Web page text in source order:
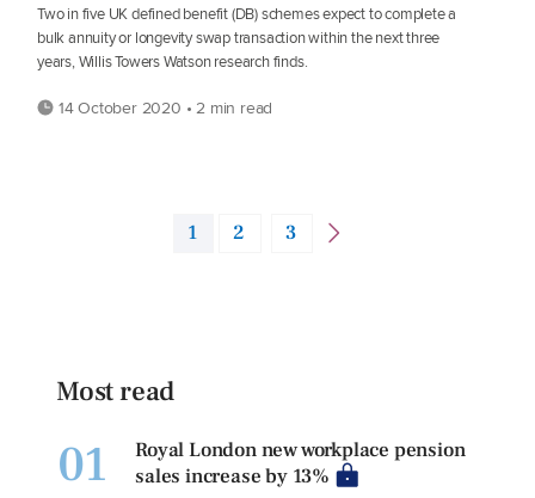
Two in five UK defined benefit (DB) schemes expect to complete a
bulk annuity or longevity swap transaction within the next three
years, Willis Towers Watson research finds.
14 October 2020 • 2 min read
1 2 3
Most read
01
Royal London new workplace pension
sales increase by 13%